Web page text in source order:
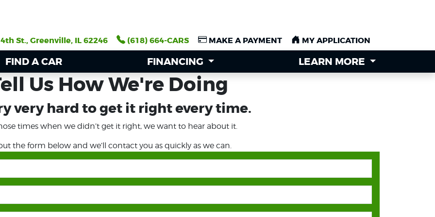
St., Greenville, IL 62246 (618) 664-CARS MAKE A PAYMENT MY APPLICATION
FIND A CAR FINANCING LEARN MORE
St., Greenville, IL 62246 (618) 664-CARS MAKE A PAYMENT MY APPLICATION
FIND A CAR FINANCING LEARN MORE
Us How We're Doing
very hard to get it right every time.
times when we didn’t get it right, we want to hear about it.
the form below and we’ll contact you as quickly as we can.